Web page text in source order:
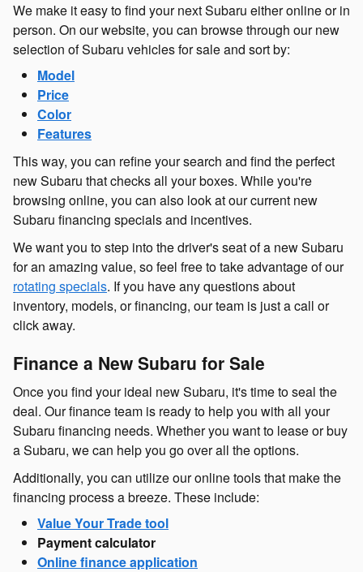
We make it easy to find your next Subaru either online or in
person. On our website, you can browse through our new
selection of Subaru vehicles for sale and sort by:
Model
Price
Color
Features
This way, you can refine your search and find the perfect
new Subaru that checks all your boxes. While you're
browsing online, you can also look at our current new
Subaru financing specials and incentives.
We want you to step into the driver's seat of a new Subaru
for an amazing value, so feel free to take advantage of our
rotating specials. If you have any questions about
inventory, models, or financing, our team is just a call or
click away.
Finance a New Subaru for Sale
Once you find your ideal new Subaru, it's time to seal the
deal. Our finance team is ready to help you with all your
Subaru financing needs. Whether you want to lease or buy
a Subaru, we can help you go over all the options.
Additionally, you can utilize our online tools that make the
financing process a breeze. These include:
Value Your Trade tool
Payment calculator
Online finance application